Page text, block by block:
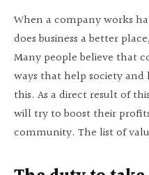
When a company works
does business a better
Many people believe that
ways that help society
this. As a direct result of
will try to boost their
community. The list of